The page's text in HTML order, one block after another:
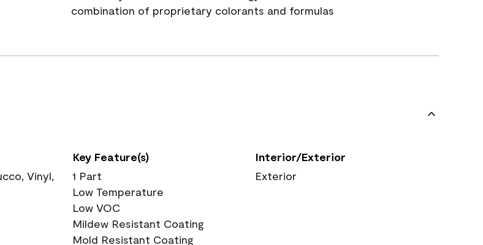
combination of proprietary colorants and formulas
Vinyl,
Key Feature(s)
1 Part
Low Temperature
Low VOC
Mildew Resistant Coating
Mold Resistant Coating
Interior/Exterior
Exterior